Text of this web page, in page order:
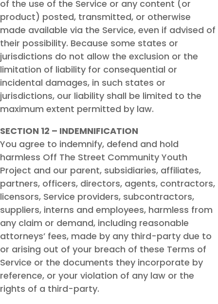
of the use of the Service or any content (or
product) posted, transmitted, or otherwise
made available via the Service, even if advised of
their possibility. Because some states or
jurisdictions do not allow the exclusion or the
limitation of liability for consequential or
incidental damages, in such states or
jurisdictions, our liability shall be limited to the
maximum extent permitted by law.
SECTION 12 – INDEMNIFICATION
You agree to indemnify, defend and hold
harmless Off The Street Community Youth
Project and our parent, subsidiaries, affiliates,
partners, officers, directors, agents, contractors,
licensors, Service providers, subcontractors,
suppliers, interns and employees, harmless from
any claim or demand, including reasonable
attorneys’ fees, made by any third-party due to
or arising out of your breach of these Terms of
Service or the documents they incorporate by
reference, or your violation of any law or the
rights of a third-party.